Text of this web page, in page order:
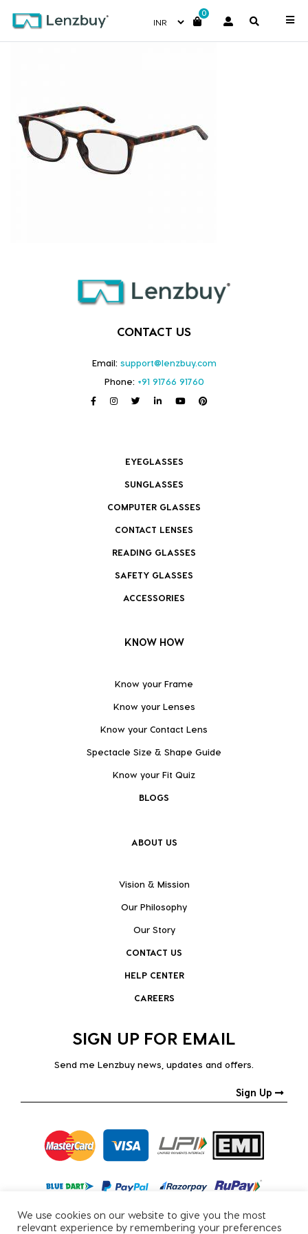
0
S288_086_P00
CONTACT US
Email: support@lenzbuy.com
Phone: +91 91766 91760
EYEGLASSES
SUNGLASSES
COMPUTER GLASSES
CONTACT LENSES
READING GLASSES
SAFETY GLASSES
ACCESSORIES
KNOW HOW
Know your Frame
Know your Lenses
Know your Contact Lens
Spectacle Size & Shape Guide
Know your Fit Quiz
BLOGS
ABOUT US
Vision & Mission
Our Philosophy
Our Story
CONTACT US
HELP CENTER
CAREERS
SIGN UP FOR EMAIL
Send me Lenzbuy news, updates and offers.
Sign Up
We use cookies on our website to give you the most
relevant experience by remembering your preferences